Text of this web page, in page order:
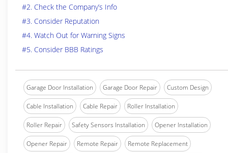
#2. Check the Company’s Info
#3. Consider Reputation
#4. Watch Out for Warning Signs
#5. Consider BBB Ratings
Garage Door Installation Garage Door Repair Custom Design
Cable Installation Cable Repair Roller Installation
Roller Repair Safety Sensors Installation Opener Installation
Opener Repair Remote Repair Remote Replacement